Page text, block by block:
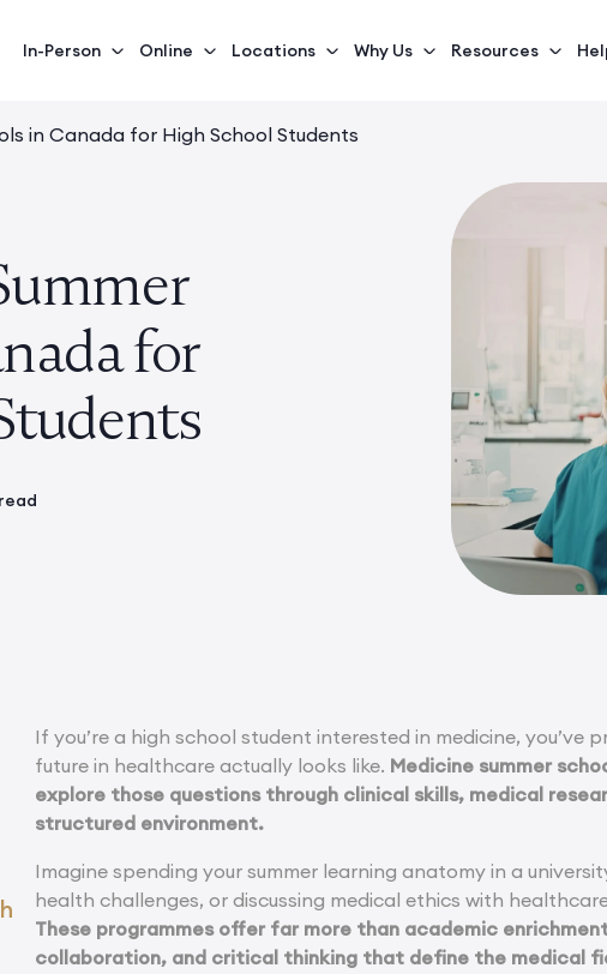
In-Person Online Locations Why Us Resources
in Canada for High School Students
for
If you’re a high school student interested in medicine,
future in healthcare actually looks like. Medicine summer
explore those questions through clinical skills, medical
structured environment.
Imagine spending your summer learning anatomy in a
health challenges, or discussing medical ethics with
These programmes offer far more than academic
collaboration, and critical thinking that define the medical